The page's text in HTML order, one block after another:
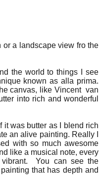
or a landscape view fro the
the world to things I see
known as alla prima.
canvas, like Vincent van
into rich and wonderful
it was butter as I blend rich
an alive painting. Really I
with so much awesome
like a musical note, every
vibrant. You can see the
that has depth and